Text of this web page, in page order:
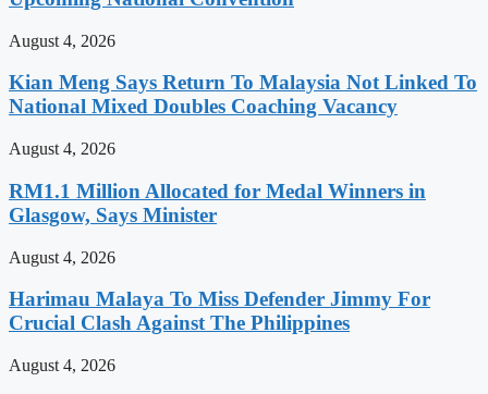
August 4, 2026
Kian Meng Says Return To Malaysia Not Linked To
National Mixed Doubles Coaching Vacancy
August 4, 2026
RM1.1 Million Allocated for Medal Winners in
Glasgow, Says Minister
August 4, 2026
Harimau Malaya To Miss Defender Jimmy For
Crucial Clash Against The Philippines
August 4, 2026